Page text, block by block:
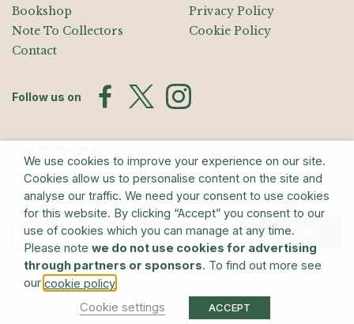
Bookshop
Note To Collectors
Contact
Privacy Policy
Cookie Policy
Follow us on
Sign up for exhibition announcements, events, and our quarterly
newsletter
Submit
© The Estate of Barry Flanagan/Bridgeman Art Library
We use cookies to improve your experience on our site.
Cookies allow us to personalise content on the site and
analyse our traffic. We need your consent to use cookies
for this website. By clicking “Accept” you consent to our
use of cookies which you can manage at any time.
Please note we do not use cookies for advertising
through partners or sponsors. To find out more see
our cookie policy
Cookie settings
ACCEPT